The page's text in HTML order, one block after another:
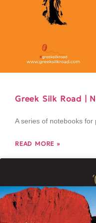
Greek Silk Road |
A series of notebooks
READ MORE »